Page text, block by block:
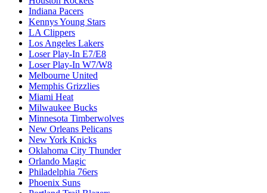
Indiana Pacers
Kennys Young Stars
LA Clippers
Los Angeles Lakers
Loser Play-In E7/E8
Loser Play-In W7/W8
Melbourne United
Memphis Grizzlies
Miami Heat
Milwaukee Bucks
Minnesota Timberwolves
New Orleans Pelicans
New York Knicks
Oklahoma City Thunder
Orlando Magic
Philadelphia 76ers
Phoenix Suns